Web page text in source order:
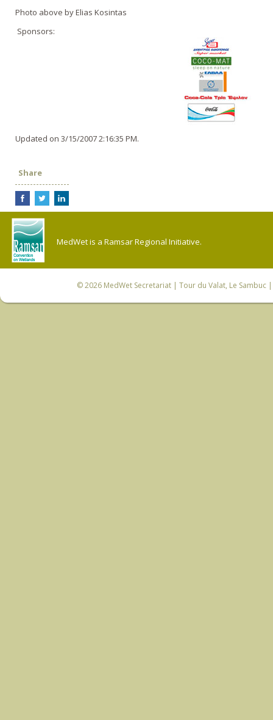
Photo above by Elias Kosintas
Sponsors:
Updated on 3/15/2007 2:16:35 PM.
Share
MedWet is a Ramsar Regional Initiative.
© 2026 MedWet Secretariat| Tour du Valat, Le Sambuc